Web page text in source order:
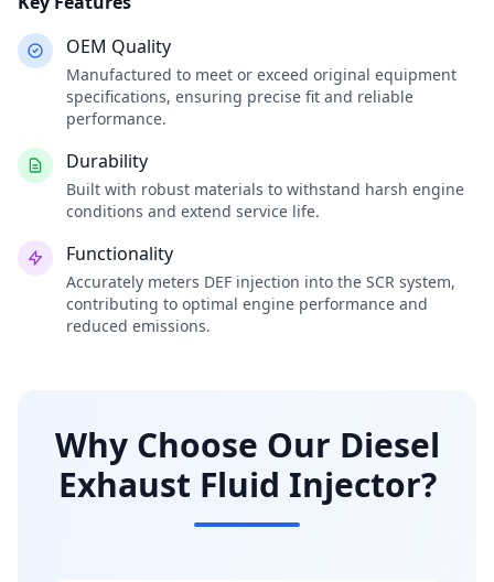
OEM Quality
Manufactured to meet or exceed original equipment
specifications, ensuring precise fit and reliable
performance.
Durability
Built with robust materials to withstand harsh engine
conditions and extend service life.
Functionality
Accurately meters DEF injection into the SCR system,
contributing to optimal engine performance and
reduced emissions.
Why Choose Our Diesel
Exhaust Fluid Injector?